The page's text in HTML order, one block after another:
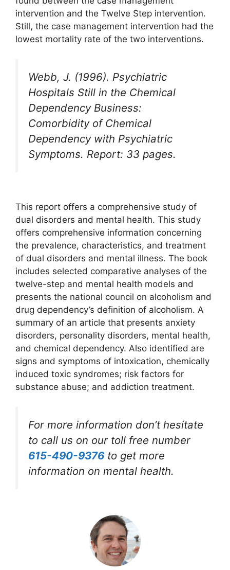
intervention and the Twelve Step intervention.
Still, the case management intervention had the
lowest mortality rate of the two interventions.
Webb, J. (1996). Psychiatric
Hospitals Still in the Chemical
Dependency Business:
Comorbidity of Chemical
Dependency with Psychiatric
Symptoms. Report: 33 pages.
This report offers a comprehensive study of
dual disorders and mental health. This study
offers comprehensive information concerning
the prevalence, characteristics, and treatment
of dual disorders and mental illness. The book
includes selected comparative analyses of the
twelve-step and mental health models and
presents the national council on alcoholism and
drug dependency’s definition of alcoholism. A
summary of an article that presents anxiety
disorders, personality disorders, mental health,
and chemical dependency. Also identified are
signs and symptoms of intoxication, chemically
induced toxic syndromes; risk factors for
substance abuse; and addiction treatment.
For more information don’t hesitate
to call us on our toll free number
615-490-9376 to get more
information on mental health.